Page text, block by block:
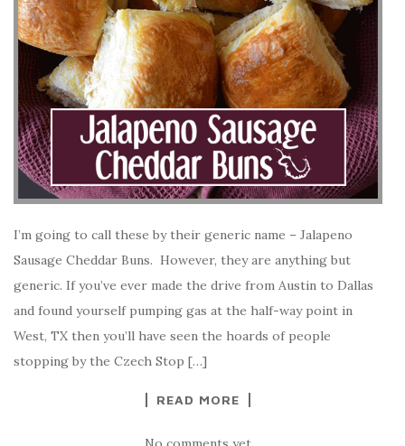
I’m going to call these by their generic name – Jalapeno
Sausage Cheddar Buns. However, they are anything but
generic. If you’ve ever made the drive from Austin to Dallas
and found yourself pumping gas at the half-way point in
West, TX then you’ll have seen the hoards of people
stopping by the Czech Stop […]
READ MORE